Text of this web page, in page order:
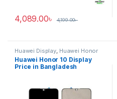
4,089.00৳ 4,199.00৳
Huawei Display Huawei Honor
10
Huawei Honor 10 Display
Price in Bangladesh